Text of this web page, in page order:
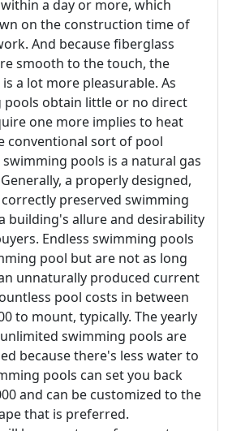
a day or more, which
on the construction time of
And because fiberglass
smooth to the touch, the
a lot more pleasurable. As
obtain little or no direct
one more implies to heat
conventional sort of pool
pools is a natural gas
a properly designed,
preserved swimming
building's allure and desirability
Endless swimming pools
pool but are not as long
unnaturally produced current
pool costs in between
to mount, typically. The yearly
swimming pools are
because there's less water to
pools can set you back
and can be customized to the
that is preferred.